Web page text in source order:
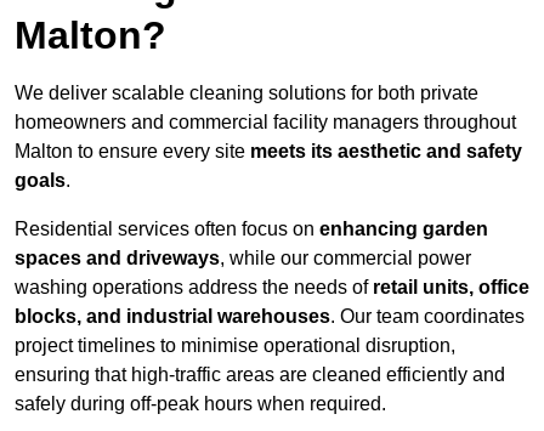
Malton?
We deliver scalable cleaning solutions for both private
homeowners and commercial facility managers throughout
Malton to ensure every site meets its aesthetic and safety
goals.
Residential services often focus on enhancing garden
spaces and driveways, while our commercial power
washing operations address the needs of retail units, office
blocks, and industrial warehouses. Our team coordinates
project timelines to minimise operational disruption,
ensuring that high-traffic areas are cleaned efficiently and
safely during off-peak hours when required.